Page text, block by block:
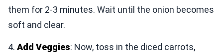
them for 2-3 minutes. Wait until the onion becomes
soft and clear.
4. Add Veggies: Now, toss in the diced carrots,